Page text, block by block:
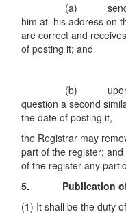
(a) sends by post
him at his address on
are correct and
of posting it; and
(b) upon the
question a second
the date of posting it,
the Registrar may
part of the register;
of the register any
5. Publication of
(1) It shall be the duty